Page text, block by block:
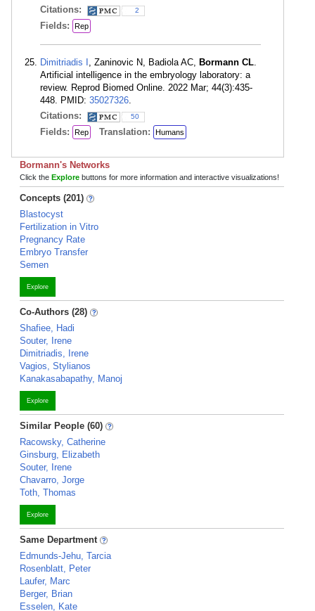
Citations:
2
Fields: Rep
Dimitriadis I , Zaninovic N, Badiola AC, Bormann CL.
Artificial intelligence in the embryology laboratory: a
review. Reprod Biomed Online. 2022 Mar; 44(3):435-
448. PMID: 35027326.
Citations:
50
Fields: Rep Translation: Humans
Bormann's Networks
Click the Explore buttons for more information and interactive visualizations!
Concepts (201)
Blastocyst
Fertilization in Vitro
Pregnancy Rate
Embryo Transfer
Semen
Explore
Co-Authors (28)
Shafiee, Hadi
Souter, Irene
Dimitriadis, Irene
Vagios, Stylianos
Kanakasabapathy, Manoj
Explore
Similar People (60)
Racowsky, Catherine
Ginsburg, Elizabeth
Souter, Irene
Chavarro, Jorge
Toth, Thomas
Explore
Same Department
Edmunds-Jehu, Tarcia
Rosenblatt, Peter
Laufer, Marc
Berger, Brian
Esselen, Kate